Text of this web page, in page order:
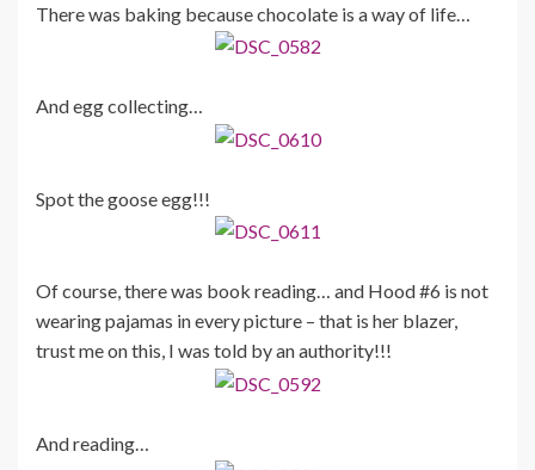
There was baking because chocolate is a way of life…
And egg collecting…
Spot the goose egg!!!
Of course, there was book reading… and Hood #6 is not
wearing pajamas in every picture – that is her blazer,
trust me on this, I was told by an authority!!!
And reading…